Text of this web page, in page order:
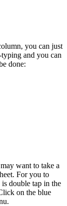
you can just
and you can
done:
want to take a
For you to
double tap in the
on the blue